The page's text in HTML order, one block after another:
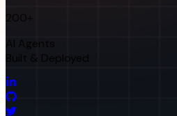
200+
AI Agents
Built & Deployed